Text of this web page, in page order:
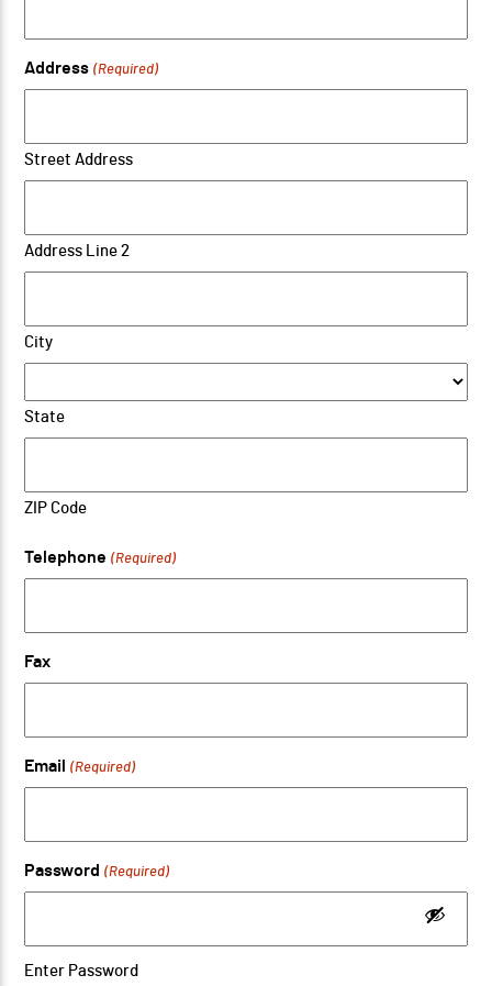
Address (Required)
Street Address
Address Line 2
City
State
ZIP Code
Telephone (Required)
Fax
Email (Required)
Password (Required)
Enter Password